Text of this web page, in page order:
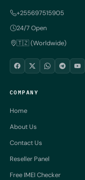
+255697515905
24/7 Open
🇹🇿 (Worldwide)
COMPANY
Home
About Us
Contact Us
Reseller Panel
Free IMEI Checker